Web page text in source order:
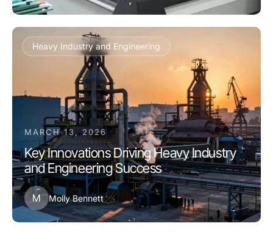
Heavy Industry and Engineering
MARCH 13, 2026
Key Innovations Driving Heavy Industry
and Engineering Success
M Molly Bennett